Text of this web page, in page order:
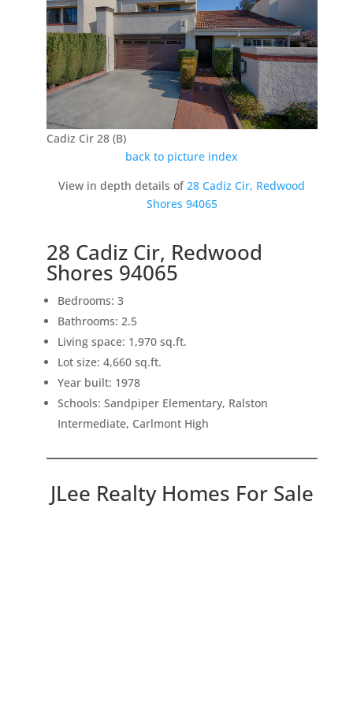
Cadiz Cir 28 (B)
back to picture index
View in depth details of28 Cadiz Cir, Redwood
Shores 94065
28 Cadiz Cir, Redwood
Shores 94065
Bedrooms: 3
Bathrooms: 2.5
Living space: 1,970 sq.ft.
Lot size: 4,660 sq.ft.
Year built: 1978
Schools: Sandpiper Elementary, Ralston
Intermediate, Carlmont High
JLee Realty Homes For Sale